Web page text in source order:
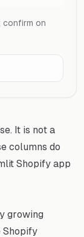
confirm on
It is not a
columns do
Shopify app
growing
Shopify